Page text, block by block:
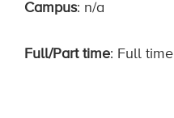
Campus: n/a
Full/Part time: Full time